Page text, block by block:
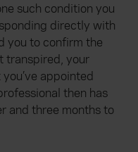
such condition you
directly with
you to confirm the
transpired, your
appointed
then has
and three months to